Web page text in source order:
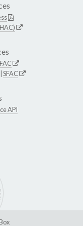
SFAC
API